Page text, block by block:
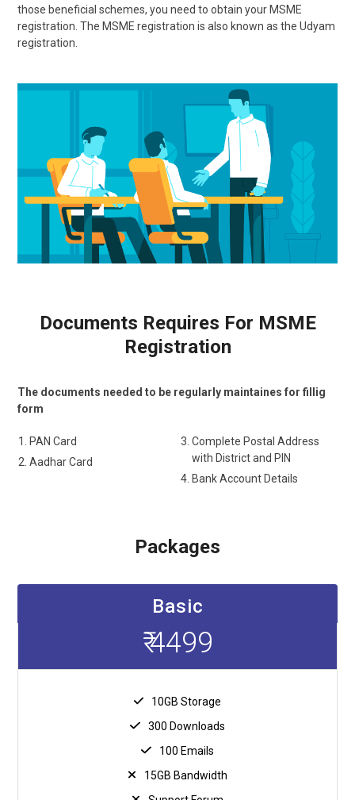
those beneficial schemes, you need to obtain your MSME
registration. The MSME registration is also known as the Udyam
registration.
Documents Requires For MSME
Registration
The documents needed to be regularly maintaines for fillig
form
PAN Card
Aadhar Card
Complete Postal Address
with District and PIN
Bank Account Details
Packages
Basic
₹ 4499
10GB Storage
300 Downloads
100 Emails
15GB Bandwidth